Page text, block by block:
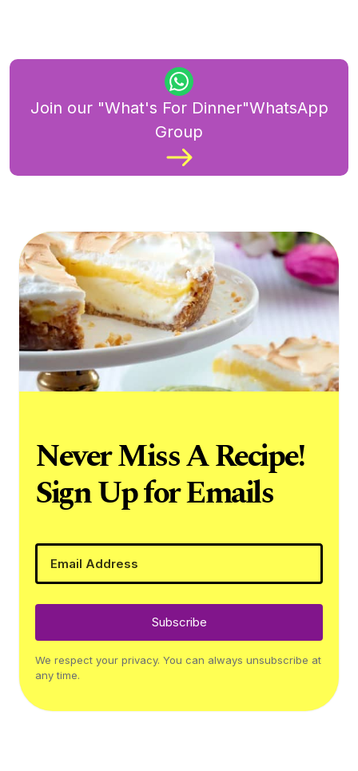
Join our "What's For Dinner"WhatsApp
Group
Never Miss A Recipe!
Sign Up for Emails
Subscribe
We respect your privacy. You can always unsubscribe at
any time.